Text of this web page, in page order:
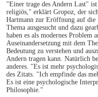
"Einer trage des Andern Last"
religiös," erklärt Gropoz, der
Hartmann zur Eröffnung auf die
Thema ausgesucht und dazu
haben es als modernes Problem
Auseinandersetzung mit dem
Bedeutung zu verstehen und
Andern tragen kann. Natürlich
anderes. "Es ist mehr
des Zitats. "Ich empfinde das
Es ist eine psychologische
Philosophie."